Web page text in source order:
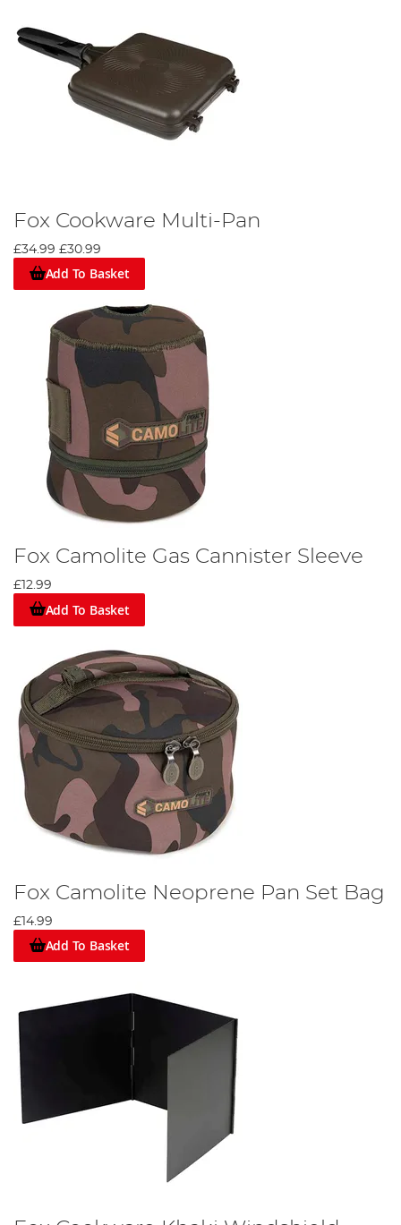
Fox Cookware Multi-Pan
£34.99 £30.99
Add To Basket
Fox Camolite Gas Cannister Sleeve
£12.99
Add To Basket
Fox Camolite Neoprene Pan Set Bag
£14.99
Add To Basket